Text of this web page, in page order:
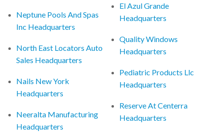
Neptune Pools And Spas
Inc Headquarters
North East Locators Auto
Sales Headquarters
Nails New York
Headquarters
Neeralta Manufacturing
Headquarters
El Azul Grande
Headquarters
Quality Windows
Headquarters
Pediatric Products Llc
Headquarters
Reserve At Centerra
Headquarters